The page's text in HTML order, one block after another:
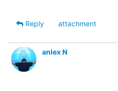
Reply
attachment
anlex N